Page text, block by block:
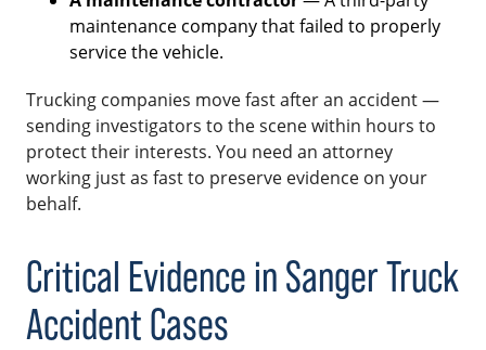
maintenance company that failed to properly
service the vehicle.
Trucking companies move fast after an accident —
sending investigators to the scene within hours to
protect their interests. You need an attorney
working just as fast to preserve evidence on your
behalf.
Critical Evidence in Sanger Truck
Accident Cases